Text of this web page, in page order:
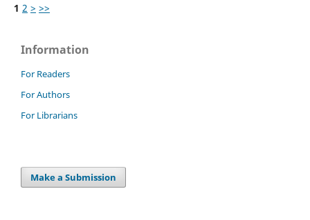
1 2 > >>
Information
For Readers
For Authors
For Librarians
Make a Submission